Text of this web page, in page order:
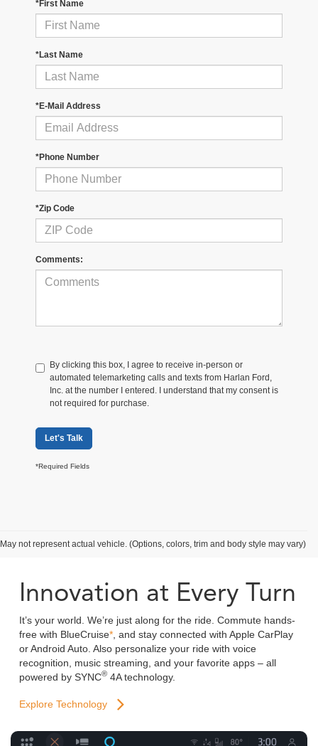
*First Name
*Last Name
*E-Mail Address
*Phone Number
*Zip Code
Comments:
By clicking this box, I agree to receive in-person or
automated telemarketing calls and texts from Harlan Ford,
Inc. at the number I entered. I understand that my consent is
not required for purchase.
Let's Talk
*Required Fields
May not represent actual vehicle. (Options, colors, trim and body style may vary)
Innovation at Every Turn
It’s your world. We’re just along for the ride. Commute hands-
free with BlueCruise* , and stay connected with Apple CarPlay
or Android Auto. Also personalize your ride with voice
recognition, music streaming, and your favorite apps – all
powered by SYNC® 4A technology.
Explore Technology